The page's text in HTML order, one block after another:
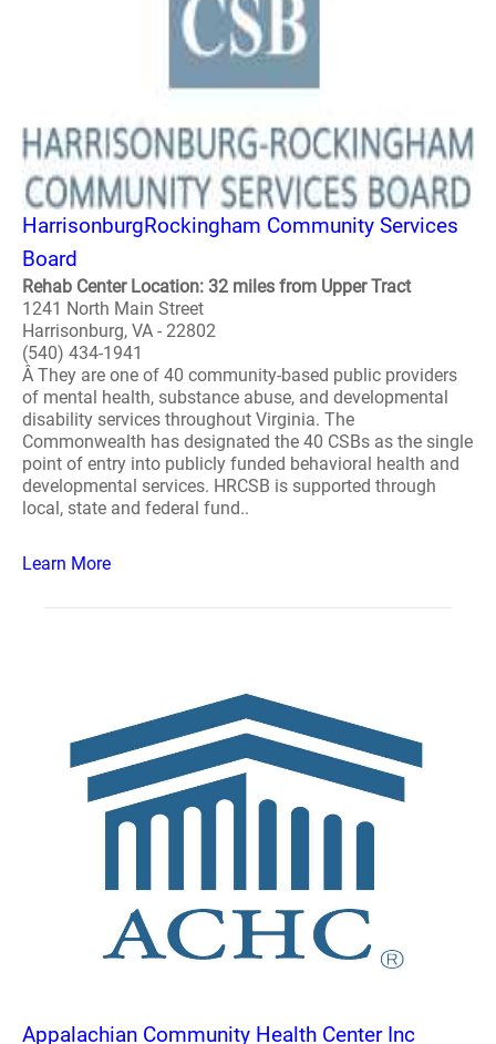
HarrisonburgRockingham Community Services
Board
Rehab Center Location: 32 miles from Upper Tract
1241 North Main Street
Harrisonburg, VA - 22802
(540) 434-1941
Â They are one of 40 community-based public providers
of mental health, substance abuse, and developmental
disability services throughout Virginia. The
Commonwealth has designated the 40 CSBs as the single
point of entry into publicly funded behavioral health and
developmental services. HRCSB is supported through
local, state and federal fund..
Learn More
Appalachian Community Health Center Inc